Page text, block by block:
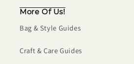
More Of Us!
Bag & Style Guides
Craft & Care Guides